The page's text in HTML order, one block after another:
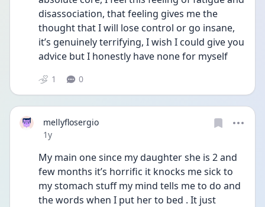
disassociation, that feeling gives me the
thought that I will lose control or go insane,
it’s genuinely terrifying, I wish I could give you
advice but I honestly have none for myself
1 0
mellyflosergio
Date posted
1y
My main one since my daughter she is 2 and
few months it’s horrific it knocks me sick to
my stomach stuff my mind tells me to do and
the words when I put her to bed . It just